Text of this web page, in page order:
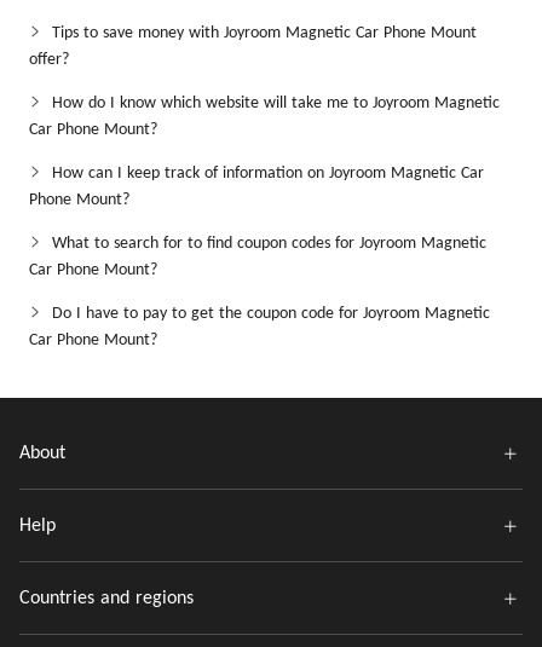
Tips to save money with Joyroom Magnetic Car Phone Mount
offer?
How do I know which website will take me to Joyroom Magnetic
Car Phone Mount?
How can I keep track of information on Joyroom Magnetic Car
Phone Mount?
What to search for to find coupon codes for Joyroom Magnetic
Car Phone Mount?
Do I have to pay to get the coupon code for Joyroom Magnetic
Car Phone Mount?
About
Help
Countries and regions